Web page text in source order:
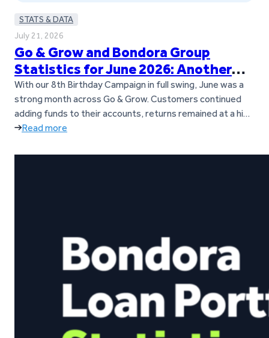
STATS & DATA
July 21, 2026
Go & Grow and Bondora Group
Statistics for June 2026: Another
Loan Origination Record
With our 8th Birthday Campaign in full swing, June was a
strong month across Go & Grow. Customers continued
adding funds to their accounts, returns remained at a high
level, and loan origination activity across Bondora’s
dive into the key figures from June. Key takeaways Go &…
Read more